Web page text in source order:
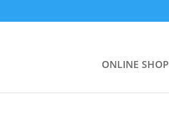
ONLINE SHOP